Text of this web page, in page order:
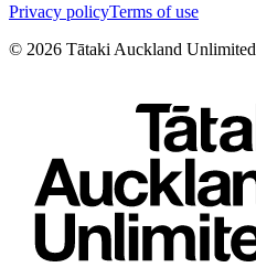
Privacy policyTerms of use
© 2026 Tātaki Auckland Unlimited